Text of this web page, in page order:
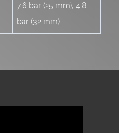
7.6 bar (25 mm), 4.8
bar (32 mm)